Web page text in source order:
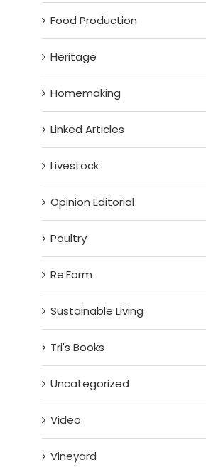
Food Production
Heritage
Homemaking
Linked Articles
Livestock
Opinion Editorial
Poultry
Re:Form
Sustainable Living
Tri's Books
Uncategorized
Video
Vineyard